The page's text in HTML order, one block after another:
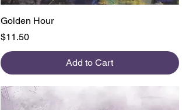
Golden Hour
Price
$11.50
Add to Cart